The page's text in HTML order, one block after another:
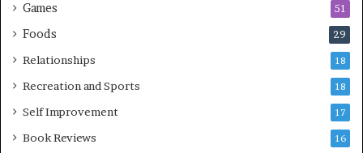
Games 51
Foods 29
Relationships 18
Recreation and Sports 18
Self Improvement 17
Book Reviews 16